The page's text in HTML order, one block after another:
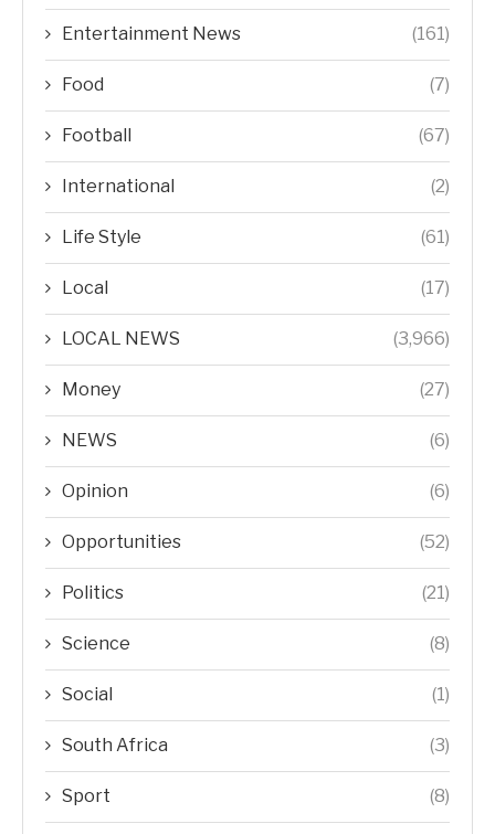
Entertainment News (161)
Food (7)
Football (67)
International (2)
Life Style (61)
Local (17)
LOCAL NEWS (3,966)
Money (27)
NEWS (6)
Opinion (6)
Opportunities (52)
Politics (21)
Science (8)
Social (1)
South Africa (3)
Sport (8)